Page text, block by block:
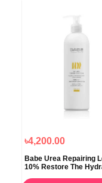
৳4,200.00
Babe Urea Repairing
10% Restore The